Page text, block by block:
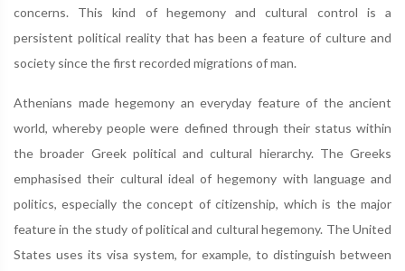
concerns. This kind of hegemony and cultural control is a
persistent political reality that has been a feature of culture and
society since the first recorded migrations of man.
Athenians made hegemony an everyday feature of the ancient
world, whereby people were defined through their status within
the broader Greek political and cultural hierarchy. The Greeks
emphasised their cultural ideal of hegemony with language and
politics, especially the concept of citizenship, which is the major
feature in the study of political and cultural hegemony. The United
States uses its visa system, for example, to distinguish between